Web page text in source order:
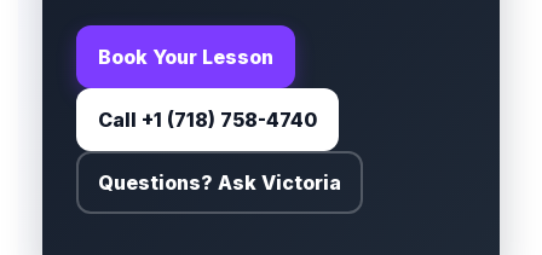
Book Your Lesson
Call +1 (718) 758-4740
Questions? Ask Victoria